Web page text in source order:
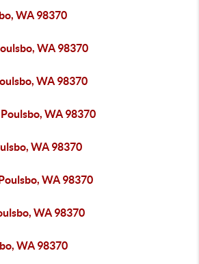
WA 98370
WA 98370
WA 98370
WA 98370
WA 98370
WA 98370
WA 98370
WA 98370